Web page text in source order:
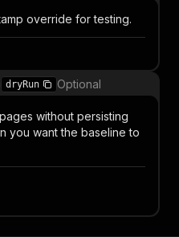
override for testing.
dryRun Optional
without persisting
you want the baseline to